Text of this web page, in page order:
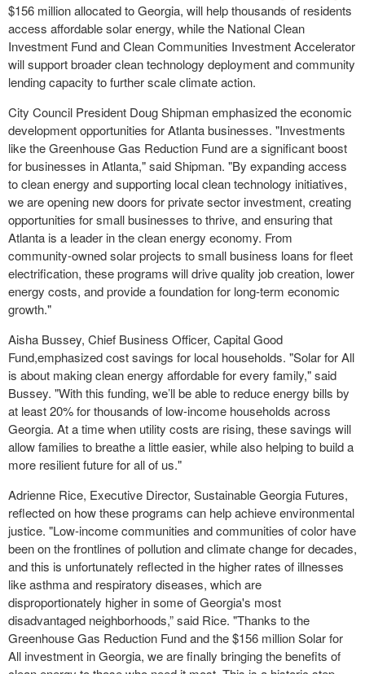
$156 million allocated to Georgia, will help thousands of residents
access affordable solar energy, while the National Clean
Investment Fund and Clean Communities Investment Accelerator
will support broader clean technology deployment and community
lending capacity to further scale climate action.
City Council President Doug Shipman emphasized the economic
development opportunities for Atlanta businesses. "Investments
like the Greenhouse Gas Reduction Fund are a significant boost
for businesses in Atlanta," said Shipman. "By expanding access
to clean energy and supporting local clean technology initiatives,
we are opening new doors for private sector investment, creating
opportunities for small businesses to thrive, and ensuring that
Atlanta is a leader in the clean energy economy. From
community-owned solar projects to small business loans for fleet
electrification, these programs will drive quality job creation, lower
energy costs, and provide a foundation for long-term economic
growth."
Aisha Bussey, Chief Business Officer, Capital Good
Fund,emphasized cost savings for local households. "Solar for All
is about making clean energy affordable for every family," said
Bussey. "With this funding, we’ll be able to reduce energy bills by
at least 20% for thousands of low-income households across
Georgia. At a time when utility costs are rising, these savings will
allow families to breathe a little easier, while also helping to build a
more resilient future for all of us."
Adrienne Rice, Executive Director, Sustainable Georgia Futures,
reflected on how these programs can help achieve environmental
justice. "Low-income communities and communities of color have
been on the frontlines of pollution and climate change for decades,
and this is unfortunately reflected in the higher rates of illnesses
like asthma and respiratory diseases, which are
disproportionately higher in some of Georgia's most
disadvantaged neighborhoods,” said Rice. "Thanks to the
Greenhouse Gas Reduction Fund and the $156 million Solar for
All investment in Georgia, we are finally bringing the benefits of